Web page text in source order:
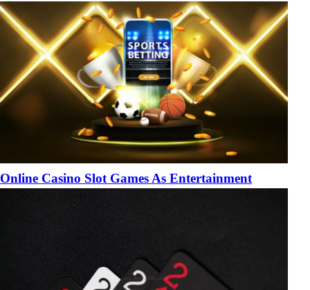
Online Casino Slot Games As Entertainment